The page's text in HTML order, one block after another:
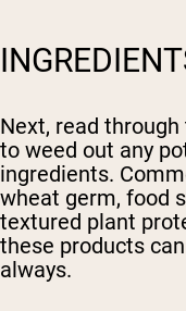
Next, read
to weed out any
ingredients.
wheat germ, food
textured plant
these products
always.